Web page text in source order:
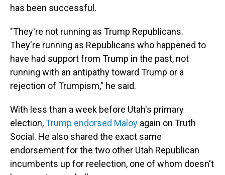
has been successful.
"They're not running as Trump Republicans.
They're running as Republicans who happened to
have had support from Trump in the past, not
running with an antipathy toward Trump or a
rejection of Trumpism," he said.
With less than a week before Utah's primary
election,Trump endorsed Maloy again on Truth
Social. He also shared the exact same
endorsement for the two other Utah Republican
incumbents up for reelection, one of whom doesn't